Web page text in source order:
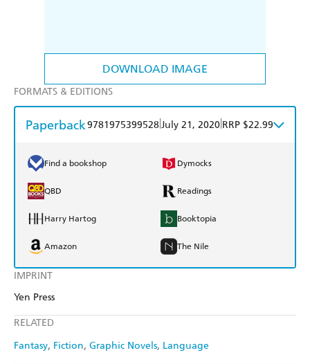
DOWNLOAD IMAGE
IMPRINT
Yen Press
RELATED
Fantasy Fiction Graphic Novels Language
FORMATS & EDITIONS
Paperback9781975399528July 21, 2020 RRP $22.99
Find a bookshop Dymocks
QBD Readings
Harry Hartog Booktopia
Amazon The Nile